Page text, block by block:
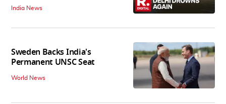
India News
Sweden Backs India's
Permanent UNSC Seat
World News